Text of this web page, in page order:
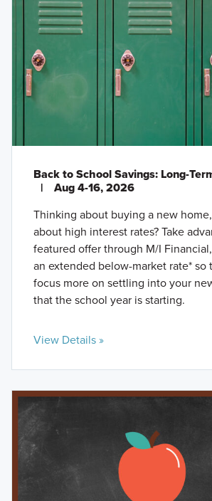
Back to School Savings: Long-
|
Aug 4-16, 2026
Thinking about buying a new
about high interest rates? Take
featured offer through M/I
an extended below-market rate* so
focus more on settling into your
that the school year is starting.
View Details »